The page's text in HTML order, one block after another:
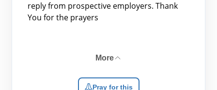
Search
for:
reply from prospective employers. Thank
You for the prayers
More
Pray for this